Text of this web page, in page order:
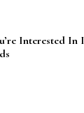
Interested In